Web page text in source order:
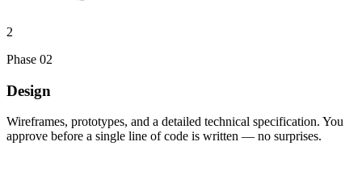
2
Phase 02
Design
Wireframes, prototypes, and a detailed technical specification. You
approve before a single line of code is written — no surprises.